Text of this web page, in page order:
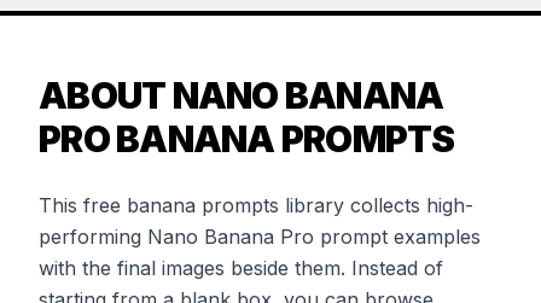
ABOUT NANO BANANA
PRO BANANA PROMPTS
This free banana prompts library collects high-
performing Nano Banana Pro prompt examples
with the final images beside them. Instead of